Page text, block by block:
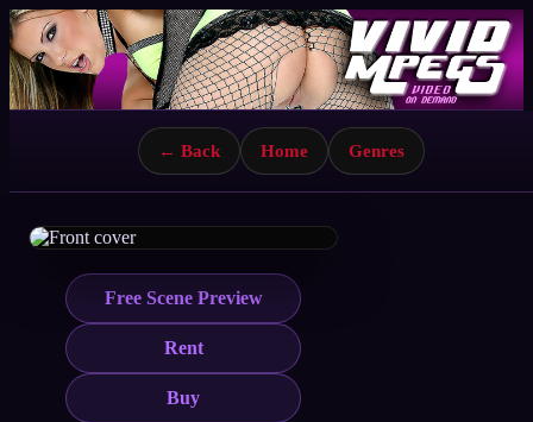
← Back Home Genres
Free Scene Preview
Rent
Buy